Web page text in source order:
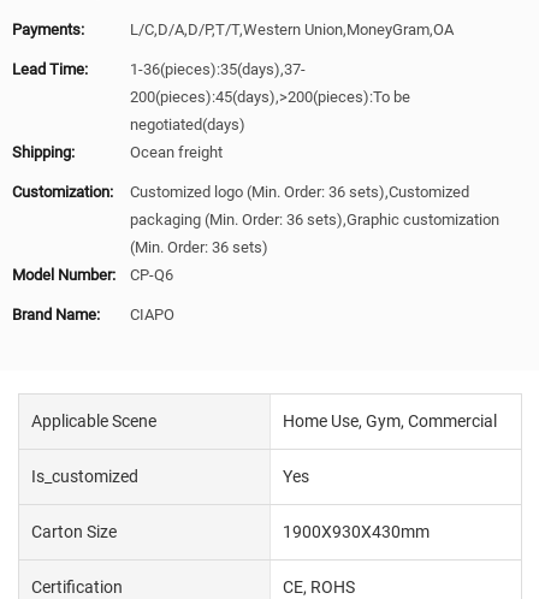
Payments: L/C,D/A,D/P,T/T,Western Union,MoneyGram,OA
Lead Time:
1-36(pieces):35(days),37-
200(pieces):45(days),>200(pieces):To be
negotiated(days)
Shipping:
Ocean freight
Customization:
Customized logo (Min. Order: 36 sets),Customized
packaging (Min. Order: 36 sets),Graphic customization
(Min. Order: 36 sets)
Model Number:
CP-Q6
Brand Name: CIAPO
Applicable Scene Home Use, Gym, Commercial
Is_customized Yes
Carton Size 1900X930X430mm
Certification CE, ROHS